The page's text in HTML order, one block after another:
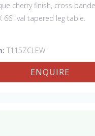
cherry finish, cross
66" val tapered leg table.
T115ZCLEW
ENQUIRE